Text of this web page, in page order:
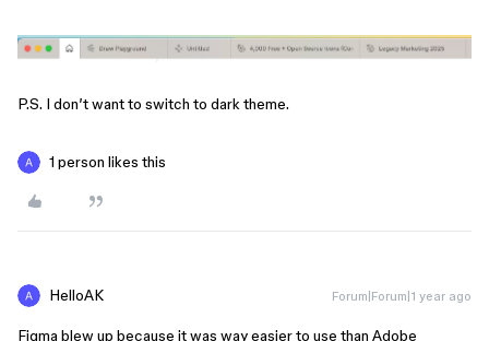
P.S. I don’t want to switch to dark theme.
1 person likes this
HelloAK Forum|Forum|1 year ago
Figma blew up because it was way easier to use than Adobe